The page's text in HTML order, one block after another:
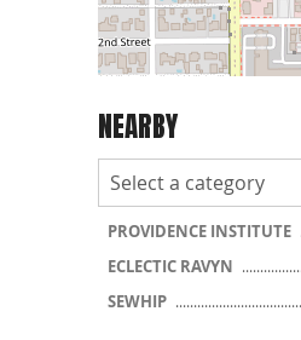
NEARBY
PROVIDENCE INSTITUTE
ECLECTIC RAVYN
SEWHIP